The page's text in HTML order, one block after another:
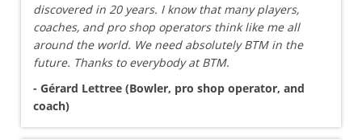
discovered in 20 years. I know that many players,
coaches, and pro shop operators think like me all
around the world. We need absolutely BTM in the
future. Thanks to everybody at BTM.
- Gérard Lettree (Bowler, pro shop operator, and
coach)